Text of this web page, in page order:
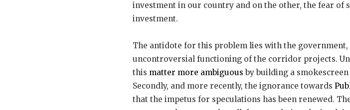
investment in our country and on the other, the fear of
investment.
The antidote for this problem lies with the
uncontroversial functioning of the corridor projects.
this matter more ambiguous by building a
Secondly, and more recently, the ignorance towards
that the impetus for speculations has been renewed.